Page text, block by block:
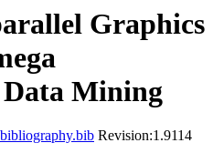
Graphics
Mining
Revision:1.9114